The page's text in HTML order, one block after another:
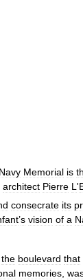
Navy Memorial is
architect Pierre L '
consecrate its
’s vision of a
the boulevard that
memories